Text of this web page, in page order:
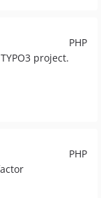
PHP
project.
PHP